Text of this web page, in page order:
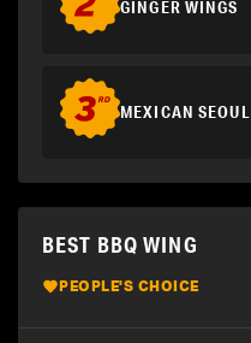
GINGER WINGS
MEXICAN SEOUL
BEST BBQ WING
PEOPLE'S CHOICE